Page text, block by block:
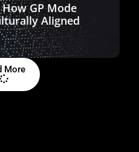
GP Mode
Aligned
More